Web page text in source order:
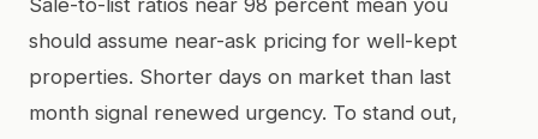
should assume near-ask pricing for well-kept
properties. Shorter days on market than last
month signal renewed urgency. To stand out,